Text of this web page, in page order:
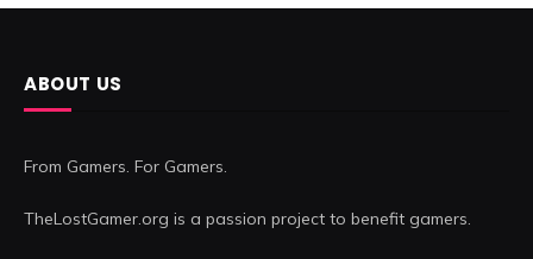
ABOUT US
From Gamers. For Gamers.
TheLostGamer.org is a passion project to benefit gamers.